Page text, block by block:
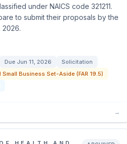
under NAICS code 321211.
to submit their proposals by the
2026.
Due Jun 11, 2026
Solicitation
Small Business Set-Aside (FAR 19.5)
→